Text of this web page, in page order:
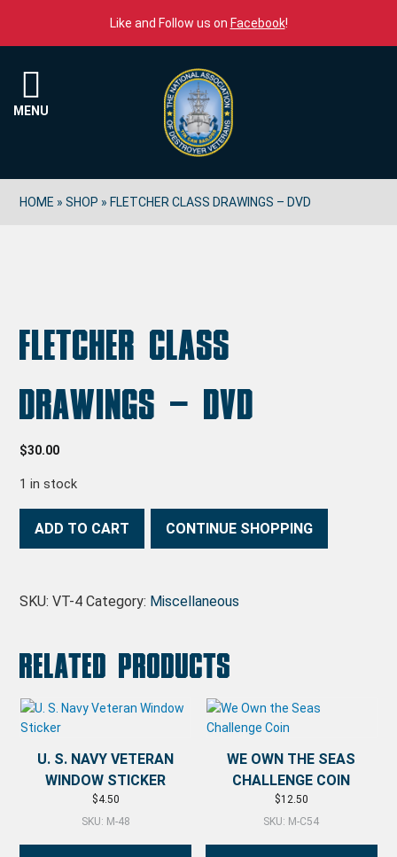
Like and Follow us on Facebook!
MENU
HOME »SHOP » FLETCHER CLASS DRAWINGS – DVD
Fletcher Class
Drawings – DVD
$30.00
1 in stock
ADD TO CART CONTINUE SHOPPING
SKU:VT-4 Category: Miscellaneous
Related products
U. S. NAVY VETERAN
WINDOW STICKER
$4.50
SKU: M-48
WE OWN THE SEAS
CHALLENGE COIN
$12.50
SKU: M-C54